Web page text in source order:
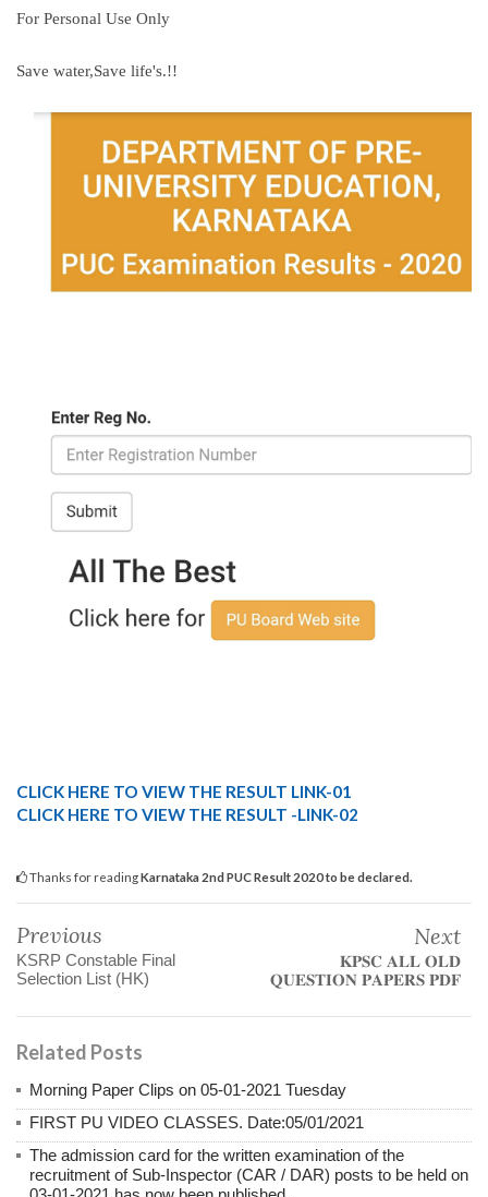
For Personal Use Only
Save water,Save life's.!!
CLICK HERE TO VIEW THE RESULT LINK-01
CLICK HERE TO VIEW THE RESULT -LINK-02
Thanks for readingKarnataka 2nd PUC Result 2020 to be declared.
Previous
KSRP Constable Final
Selection List (HK)
Next
𝐊𝐏𝐒𝐂 𝐀𝐋𝐋 𝐎𝐋𝐃
𝐐𝐔𝐄𝐒𝐓𝐈𝐎𝐍 𝐏𝐀𝐏𝐄𝐑𝐒 𝐏𝐃𝐅
Related Posts
Morning Paper Clips on 05-01-2021 Tuesday
FIRST PU VIDEO CLASSES. Date:05/01/2021
The admission card for the written examination of the
recruitment of Sub-Inspector (CAR / DAR) posts to be held on